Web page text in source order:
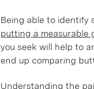
Being able to identify
putting a measurable
you seek will help to
end up comparing
Understanding the